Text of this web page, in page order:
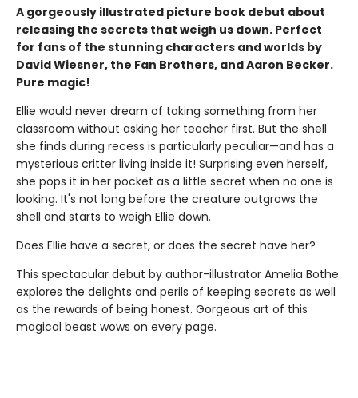
A gorgeously illustrated picture book debut about
releasing the secrets that weigh us down. Perfect
for fans of the stunning characters and worlds by
David Wiesner, the Fan Brothers, and Aaron Becker.
Pure magic!
Ellie would never dream of taking something from her
classroom without asking her teacher first. But the shell
she finds during recess is particularly peculiar—and has a
mysterious critter living inside it! Surprising even herself,
she pops it in her pocket as a little secret when no one is
looking. It's not long before the creature outgrows the
shell and starts to weigh Ellie down.
Does Ellie have a secret, or does the secret have her?
This spectacular debut by author-illustrator Amelia Bothe
explores the delights and perils of keeping secrets as well
as the rewards of being honest. Gorgeous art of this
magical beast wows on every page.